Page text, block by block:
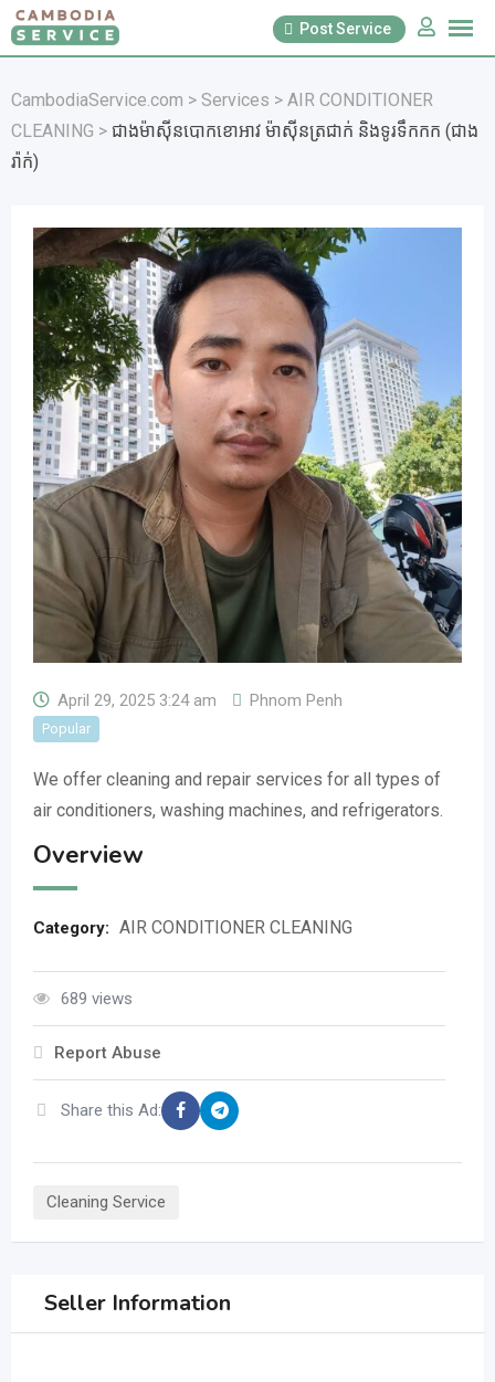
Skip
to
Post Service
CambodiaService.com > Services > AIR CONDITIONER
CLEANING > ជាងម៉ាសុីនបោកខោអាវ ម៉ាស៊ីនត្រជាក់ និងទូរទឹកកក (ជាង
រ៉ាក់)
April 29, 2025 3:24 am Phnom Penh
Popular
We offer cleaning and repair services for all types of
air conditioners, washing machines, and refrigerators.
Overview
Category: AIR CONDITIONER CLEANING
689 views
Report Abuse
Share this Ad:
Cleaning Service
Seller Information